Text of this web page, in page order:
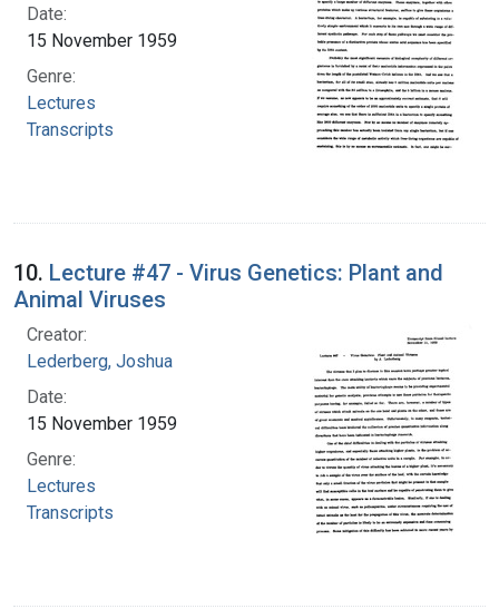
Date:
15 November 1959
Genre:
Lectures
Transcripts
10. Lecture #47 - Virus Genetics: Plant and
Animal Viruses
Creator:
Lederberg, Joshua
Date:
15 November 1959
Genre:
Lectures
Transcripts